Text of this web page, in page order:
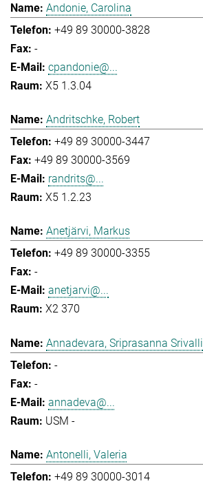
Andonie, Carolina
+49 89 30000-3828
-
cpandonie@...
X5 1.3.04
Andritschke, Robert
+49 89 30000-3447
+49 89 30000-3569
randrits@...
X5 1.2.23
Anetjärvi, Markus
+49 89 30000-3355
-
anetjarvi@...
X2 370
Annadevara, Sriprasanna Srivalli
-
-
annadeva@...
USM -
Antonelli, Valeria
+49 89 30000-3014